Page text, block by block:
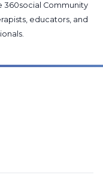
360social Community
educators, and
.